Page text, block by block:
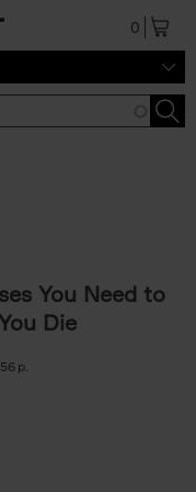
0
You Need to
Die